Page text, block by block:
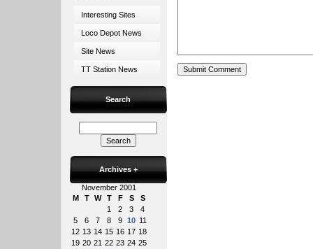
Interesting Sites
Loco Depot News
Site News
TT Station News
Search
Archives +
November 2001
M
T W T F S
S
1
2 3
4
5
6 7 8 9 10 11
12 13 14 15 16 17 18
19 20 21 22 23 24 25